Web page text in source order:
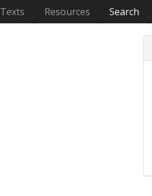
Texts Resources Search